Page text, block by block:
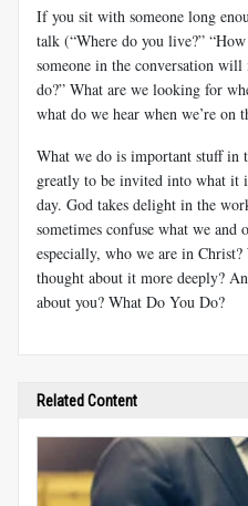
If you sit with someone long
talk (“Where do you live?”
someone in the conversation
do?” What are we looking for
what do we hear when we’re on
What we do is important stuff in
greatly to be invited into what it
day. God takes delight in the
sometimes confuse what we and
especially, who we are in
thought about it more deeply?
about you? What Do You Do?
Related Content